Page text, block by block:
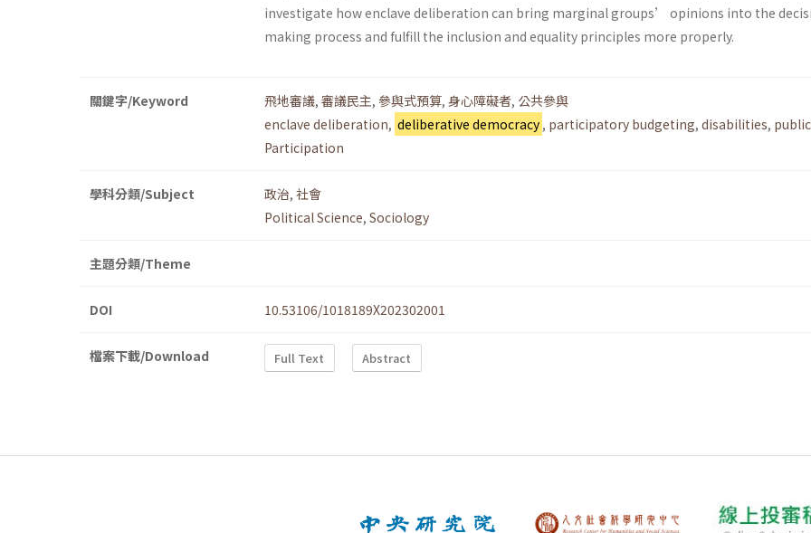
investigate how enclave deliberation can bring marginal groups’ opinions into the
making process and fulfill the inclusion and equality principles more properly.
關鍵字/Keyword 飛地審議, 審議民主, 參與式預算, 身心障礙者, 公共參與
enclave deliberation, deliberative democracy , participatory budgeting, disabilities, public
Participation
學科分類/Subject 政治, 社會
Political Science, Sociology
主題分類/Theme
DOI 10.53106/1018189X202302001
檔案下載/Download Full Text Abstract